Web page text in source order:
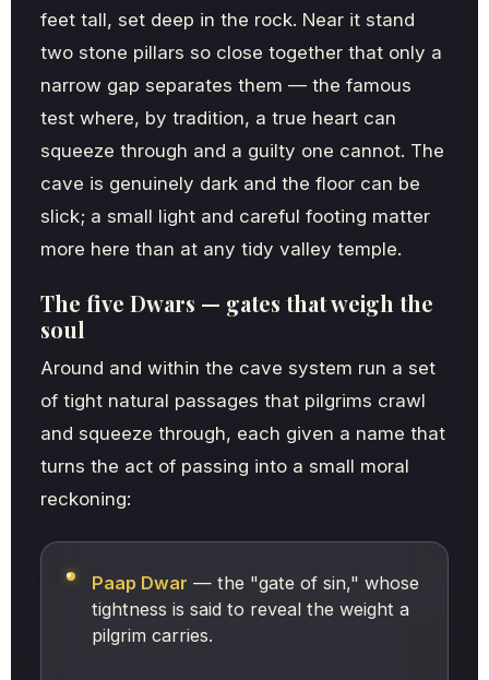
feet tall, set deep in the rock. Near it stand
two stone pillars so close together that only a
narrow gap separates them — the famous
test where, by tradition, a true heart can
squeeze through and a guilty one cannot. The
cave is genuinely dark and the floor can be
slick; a small light and careful footing matter
more here than at any tidy valley temple.
The five Dwars — gates that weigh the
soul
Around and within the cave system run a set
of tight natural passages that pilgrims crawl
and squeeze through, each given a name that
turns the act of passing into a small moral
reckoning:
Paap Dwar — the "gate of sin," whose
tightness is said to reveal the weight a
pilgrim carries.